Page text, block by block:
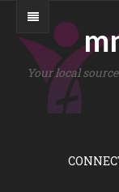
Your local